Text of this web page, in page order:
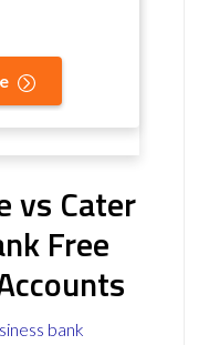
vs Cater
Free
bank